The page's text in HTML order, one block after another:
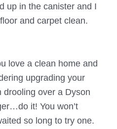
up in the canister and I
and carpet clean.
love a clean home and
upgrading your
drooling over a Dyson
it! You won’t
so long to try one.